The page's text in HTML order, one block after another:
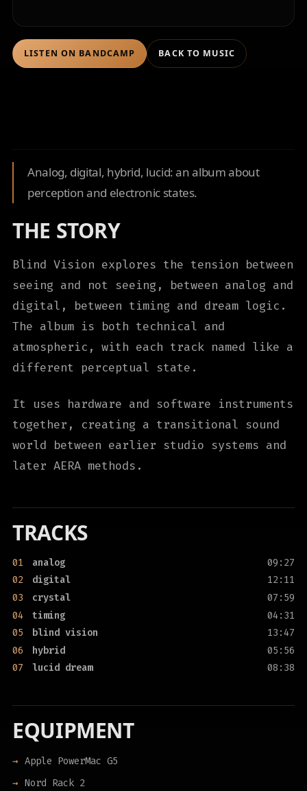
LISTEN ON BANDCAMP BACK TO MUSIC
Analog, digital, hybrid, lucid: an album about
perception and electronic states.
THE STORY
Blind Vision explores the tension between
seeing and not seeing, between analog and
digital, between timing and dream logic.
The album is both technical and
atmospheric, with each track named like a
different perceptual state.
It uses hardware and software instruments
together, creating a transitional sound
world between earlier studio systems and
later AERA methods.
TRACKS
01 analog
09:27
02
digital
12:11
03
crystal
07:59
04
timing
04:31
05
blind vision
13:47
06
hybrid
05:56
07
lucid dream 08:38
EQUIPMENT
Apple PowerMac G5
Nord Rack 2